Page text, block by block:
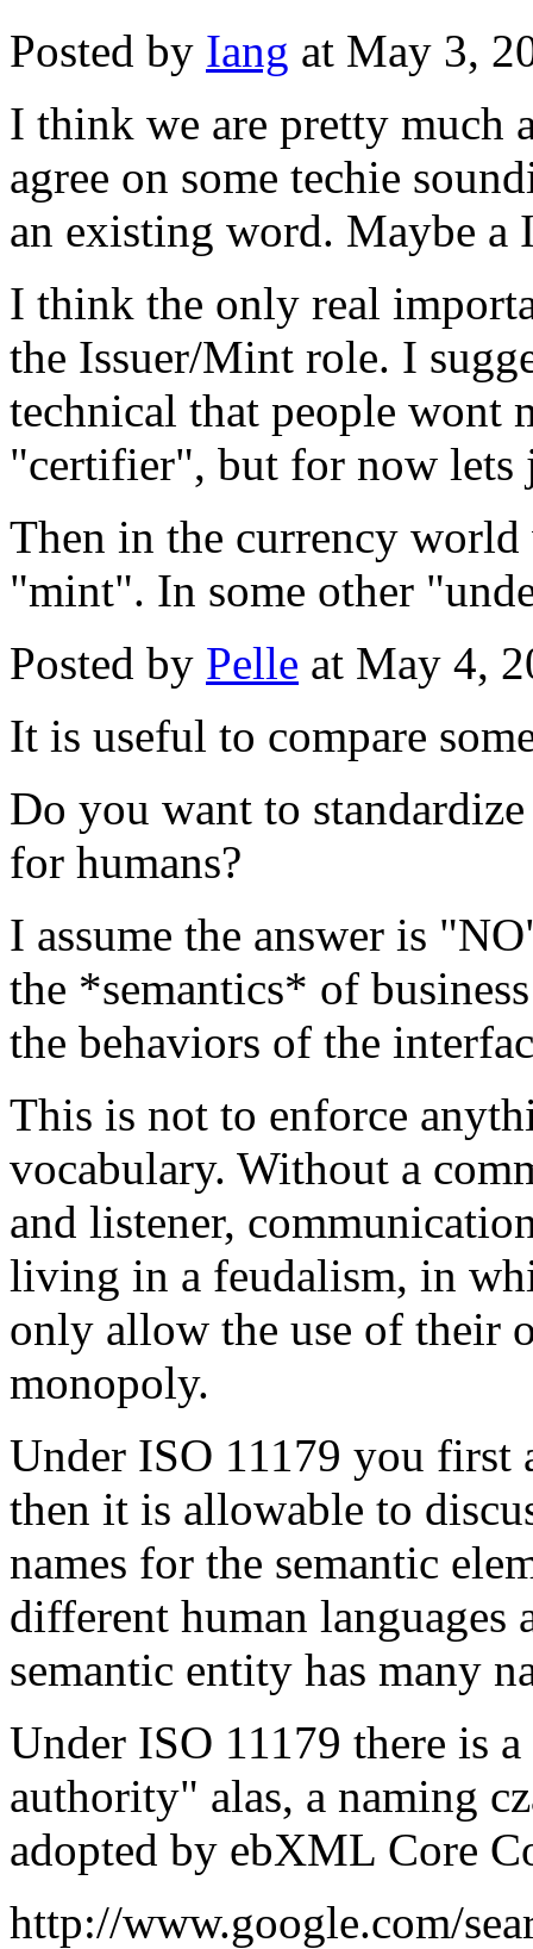
Posted by Iang at May 3,
I think we are pretty much
agree on some techie
an existing word. Maybe a
I think the only real
the Issuer/Mint role. I
technical that people wont
"certifier", but for now lets
Then in the currency
"mint". In some other
Posted by Pelle at May 4,
It is useful to compare
Do you want to
for humans?
I assume the answer is
the *semantics* of
the behaviors of the
This is not to enforce
vocabulary. Without a
and listener,
living in a feudalism, in
only allow the use of their
monopoly.
Under ISO 11179 you first
then it is allowable to
names for the semantic
different human
semantic entity has many
Under ISO 11179 there is
authority" alas, a naming
adopted by ebXML Core
http://www.google.com/